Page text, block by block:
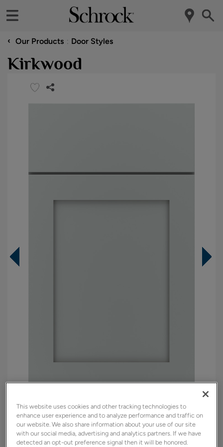
‹ Our Products Door Styles
Kirkwood
Material:
Maple
Shape:
Square
Finish/Color:
North Star
This website uses cookies and other tracking technologies to
enhance user experience and to analyze performance and traffic on
our website. We also share information about your use of our site
with our social media, advertising and analytics partners. If we have
detected an opt-out preference signal then it will be honored.